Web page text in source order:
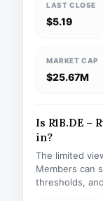
LAST CLOSE
$5.19
MARKET CAP
$25.67M
Is R1B.DE –
in?
The limited
Members can
thresholds,